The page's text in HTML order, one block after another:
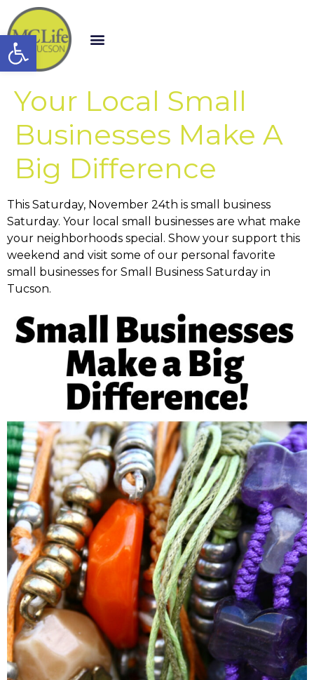
Open toolbar
Your Local Small
Businesses Make A
Big Difference
This Saturday, November 24th is small business
Saturday. Your local small businesses are what make
your neighborhoods special. Show your support this
weekend and visit some of our personal favorite
small businesses for Small Business Saturday in
Tucson.